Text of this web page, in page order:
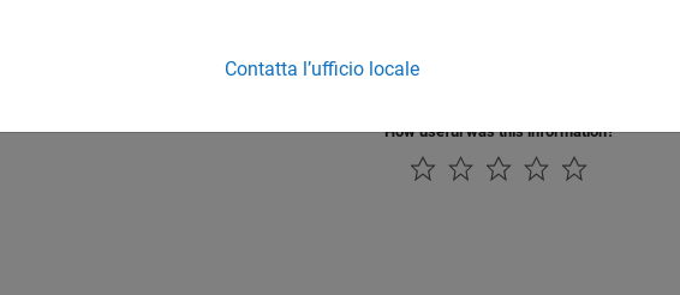
Illustrates the use of the Worm and Gear Constraint block to model a solar tracker.
constraint powers the yaw rotation of the solar trackers. The worm and gear
of gearing which provides precision tracking and high torque output. The yaw
gear revolute joint and the necessary actuator torque is automatically computed at
How useful was this information?
Contatta l’ufficio locale